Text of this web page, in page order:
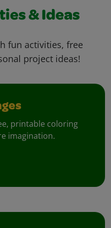
& Ideas
fun activities, free
project ideas!
printable coloring
imagination.